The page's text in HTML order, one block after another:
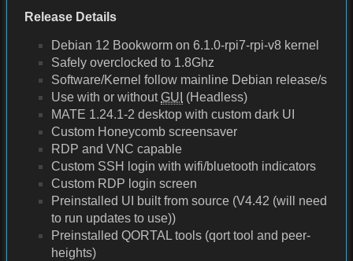
Release Details
Debian 12 Bookworm on 6.1.0-rpi7-rpi-v8 kernel
Safely overclocked to 1.8Ghz
Software/Kernel follow mainline Debian release/s
Use with or withoutGUI (Headless)
MATE 1.24.1-2 desktop with custom dark UI
Custom Honeycomb screensaver
RDP and VNC capable
Custom SSH login with wifi/bluetooth indicators
Custom RDP login screen
Preinstalled UI built from source (V4.42 (will need
to run updates to use))
Preinstalled QORTAL tools (qort tool and peer-
heights)